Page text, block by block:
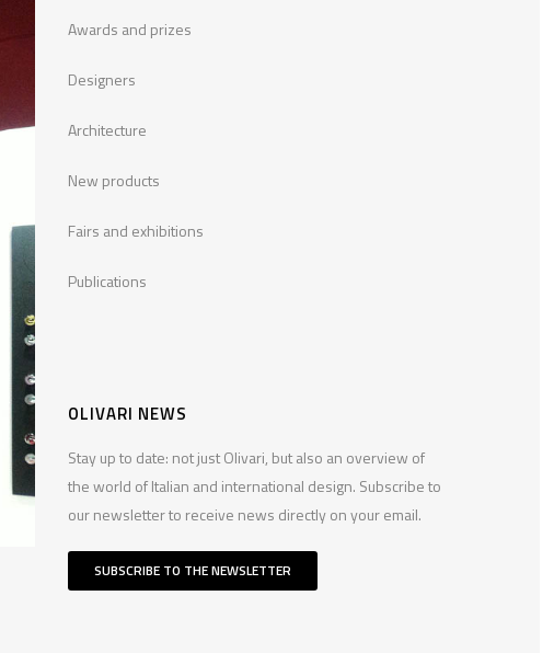
Awards and prizes
Designers
Architecture
New products
Fairs and exhibitions
Publications
OLIVARI NEWS
Stay up to date: not just Olivari, but also an overview of
the world of Italian and international design. Subscribe to
our newsletter to receive news directly on your email.
SUBSCRIBE TO THE NEWSLETTER